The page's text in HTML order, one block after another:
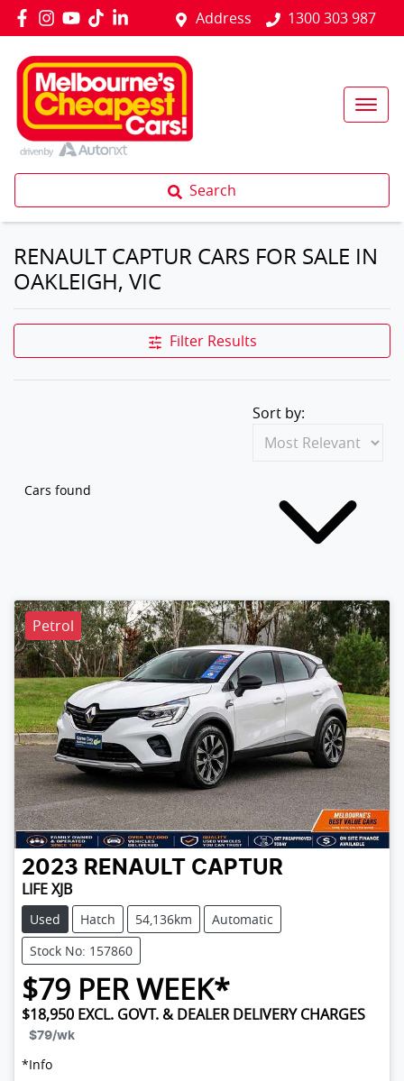
Address 1300 303 987
Search
RENAULT CAPTUR CARS FOR SALE IN
OAKLEIGH, VIC
Filter Results
Cars found
Sort by:
Petrol
2023 RENAULT CAPTUR
LIFE XJB
Used Hatch 54,136km
Automatic
Stock No: 157860
$79 PER WEEK*
$18,950 EXCL. GOVT. & DEALER DELIVERY CHARGES
$79/wk
*Info